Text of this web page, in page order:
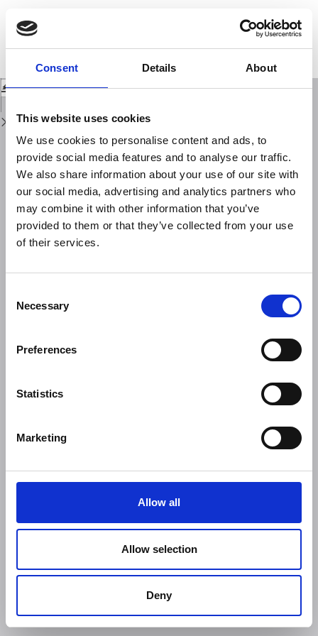
Consent Details About
This website uses cookies
We use cookies to personalise content and ads, to
provide social media features and to analyse our traffic.
We also share information about your use of our site with
our social media, advertising and analytics partners who
may combine it with other information that you’ve
provided to them or that they’ve collected from your use
of their services.
Selection
Necessary
Preferences
Statistics
Marketing
Allow all
Allow selection
Deny
Issue
Details
Petrographic and spectroscopic (FT-IR) study of Western Mediterranean
obsidians geological sources and of a lithic collection from Ustica Island
(Sicily)
Download
Download